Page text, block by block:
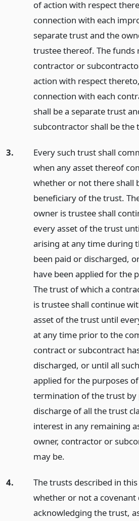
of action with respect
connection with each
separate trust and the
trustee thereof. The funds
contractor or
action with respect
connection with each
shall be a separate trust
subcontractor shall be the
3.
Every such trust shall
when any asset thereof
whether or not there shall
beneficiary of the trust.
owner is trustee shall
every asset of the trust
arising at any time during
been paid or discharged,
have been applied for the
The trust of which a
is trustee shall continue
asset of the trust until
at any time prior to the
contract or subcontract
discharged, or until all
applied for the purposes
termination of the trust by
discharge of all the trust
interest in any remaining
owner, contractor or
may be.
4.
The trusts described in
whether or not a covenant
acknowledging the trust,